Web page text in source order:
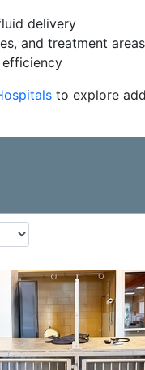
delivery
and treatment areas
to explore